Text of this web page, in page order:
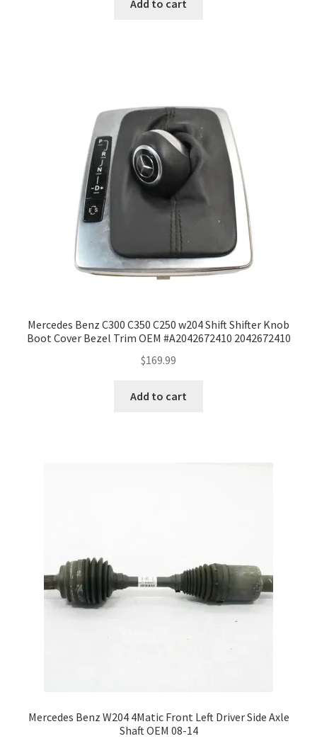
Add to cart
Mercedes Benz C300 C350 C250 w204 Shift Shifter Knob
Boot Cover Bezel Trim OEM #A2042672410 2042672410
$169.99
Add to cart
Mercedes Benz W204 4Matic Front Left Driver Side Axle
Shaft OEM 08-14